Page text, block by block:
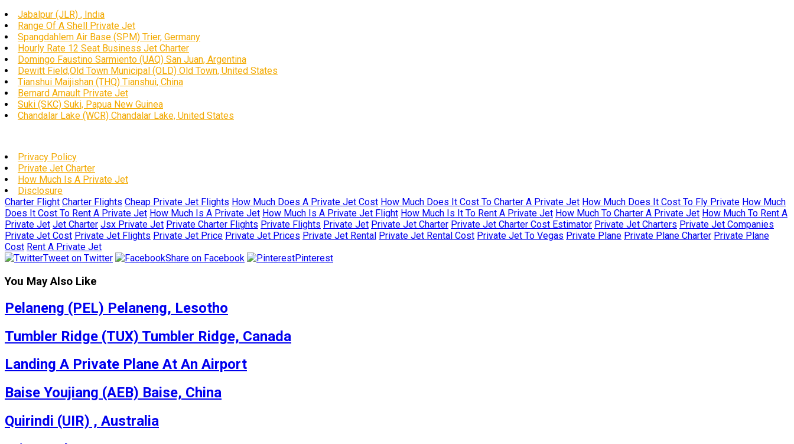
Jabalpur (JLR) , India
Range Of A Shell Private Jet
Spangdahlem Air Base (SPM) Trier, Germany
Hourly Rate 12 Seat Business Jet Charter
Domingo Faustino Sarmiento (UAQ) San Juan, Argentina
Dewitt Field,Old Town Municipal (OLD) Old Town, United States
Tianshui Maijishan (THQ) Tianshui, China
Bernard Arnault Private Jet
Suki (SKC) Suki, Papua New Guinea
Chandalar Lake (WCR) Chandalar Lake, United States
Privacy Policy
Private Jet Charter
How Much Is A Private Jet
Disclosure
Charter Flight Charter Flights Cheap Private Jet Flights How Much Does A Private Jet Cost How Much Does It Cost To Charter A Private Jet How Much Does It Cost To Fly Private How Much
Does It Cost To Rent A Private Jet How Much Is A Private Jet How Much Is A Private Jet Flight How Much Is It To Rent A Private Jet How Much To Charter A Private Jet How Much To Rent A
Private Jet Jet Charter Jsx Private Jet Private Charter Flights Private Flights Private Jet Private Jet Charter Private Jet Charter Cost Estimator Private Jet Charters Private Jet Companies
Private Jet Cost Private Jet Flights Private Jet Price Private Jet Prices Private Jet Rental Private Jet Rental Cost Private Jet To Vegas Private Plane Private Plane Charter Private Plane
Cost Rent A Private Jet
Tweet on Twitter
Share on Facebook Pinterest
You May Also Like
Pelaneng (PEL) Pelaneng, Lesotho
Tumbler Ridge (TUX) Tumbler Ridge, Canada
Landing A Private Plane At An Airport
Baise Youjiang (AEB) Baise, China
Quirindi (UIR) , Australia